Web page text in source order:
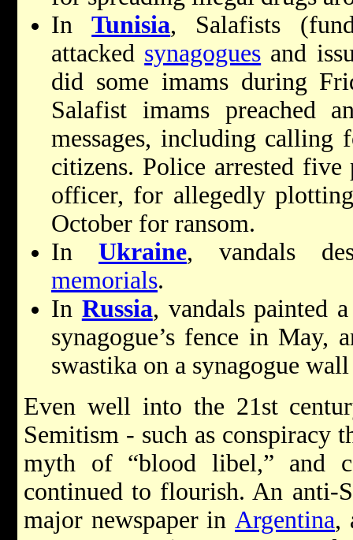
InTunisia, Salafists
attacked synagogues and
did some imams during
Salafist imams preached
messages, including
citizens. Police arrested
officer, for allegedly
October for ransom.
In Ukraine, vandals
memorials.
In Russia, vandals painted
synagogue’s fence in May,
swastika on a synagogue
Even well into the 21st
Semitism - such as conspiracy
myth of “blood libel,” and
continued to flourish. An anti-
major newspaper in Argentina,